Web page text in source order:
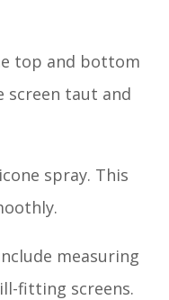
top and bottom
screen taut and
spray. This
measuring
fitting screens.